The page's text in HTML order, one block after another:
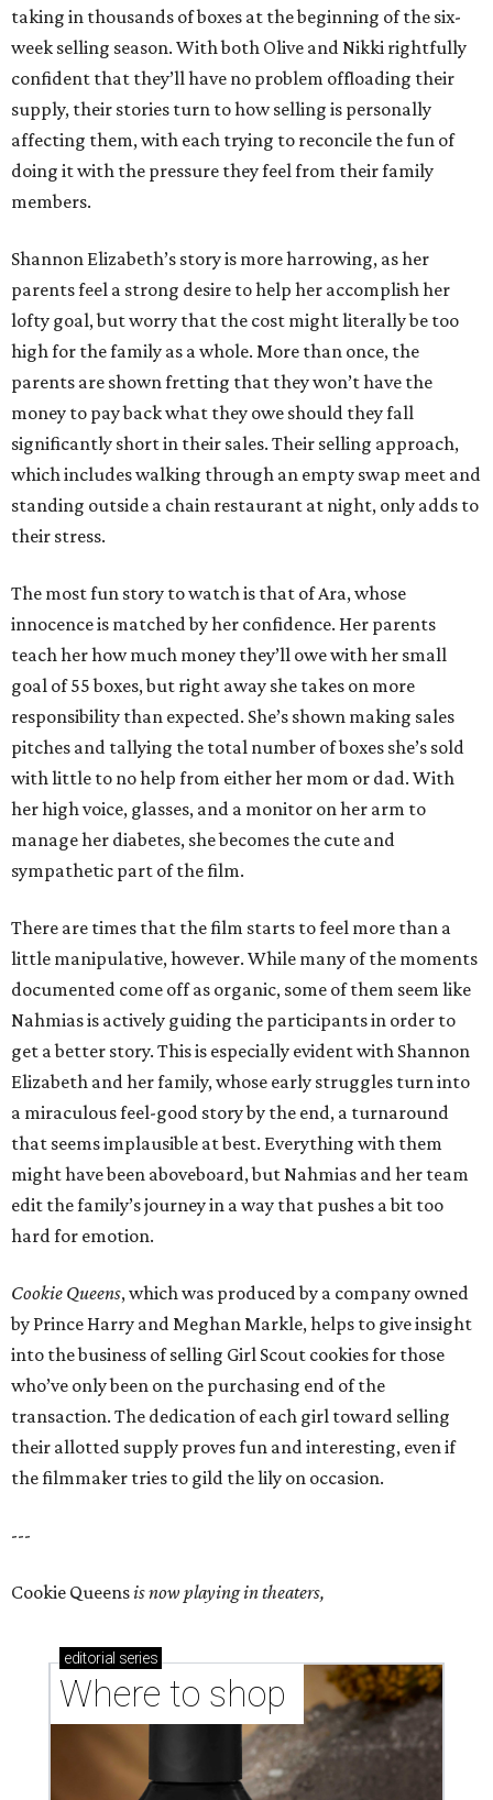
taking in thousands of boxes at the beginning of the six-
week selling season. With both Olive and Nikki rightfully
confident that they’ll have no problem offloading their
supply, their stories turn to how selling is personally
affecting them, with each trying to reconcile the fun of
doing it with the pressure they feel from their family
members.
Shannon Elizabeth’s story is more harrowing, as her
parents feel a strong desire to help her accomplish her
lofty goal, but worry that the cost might literally be too
high for the family as a whole. More than once, the
parents are shown fretting that they won’t have the
money to pay back what they owe should they fall
significantly short in their sales. Their selling approach,
which includes walking through an empty swap meet and
standing outside a chain restaurant at night, only adds to
their stress.
The most fun story to watch is that of Ara, whose
innocence is matched by her confidence. Her parents
teach her how much money they’ll owe with her small
goal of 55 boxes, but right away she takes on more
responsibility than expected. She’s shown making sales
pitches and tallying the total number of boxes she’s sold
with little to no help from either her mom or dad. With
her high voice, glasses, and a monitor on her arm to
manage her diabetes, she becomes the cute and
sympathetic part of the film.
There are times that the film starts to feel more than a
little manipulative, however. While many of the moments
documented come off as organic, some of them seem like
Nahmias is actively guiding the participants in order to
get a better story. This is especially evident with Shannon
Elizabeth and her family, whose early struggles turn into
a miraculous feel-good story by the end, a turnaround
that seems implausible at best. Everything with them
might have been aboveboard, but Nahmias and her team
edit the family’s journey in a way that pushes a bit too
hard for emotion.
Cookie Queens, which was produced by a company owned
by Prince Harry and Meghan Markle, helps to give insight
into the business of selling Girl Scout cookies for those
who’ve only been on the purchasing end of the
transaction. The dedication of each girl toward selling
their allotted supply proves fun and interesting, even if
the filmmaker tries to gild the lily on occasion.
---
Cookie Queensis now playing in theaters,
editorial series
Where to shop